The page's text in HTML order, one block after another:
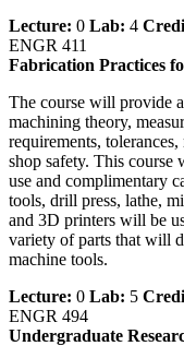
Lecture: 0 Lab: 4
ENGR 411
Fabrication Practices
The course will provide
machining theory,
requirements,
shop safety. This
use and complimentary
tools, drill press, lathe,
and 3D printers will be
variety of parts that will
machine tools.
Lecture: 0 Lab: 5
ENGR 494
Undergraduate